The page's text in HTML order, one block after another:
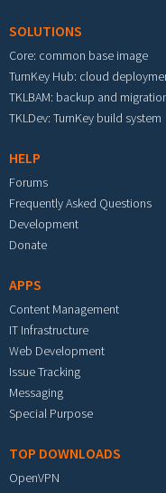
SOLUTIONS
Core: common base image
TurnKey Hub: cloud
TKLBAM: backup and
TKLDev: TurnKey build system
HELP
Forums
Frequently Asked Questions
Development
Donate
APPS
Content Management
IT Infrastructure
Web Development
Issue Tracking
Messaging
Special Purpose
TOP DOWNLOADS
OpenVPN